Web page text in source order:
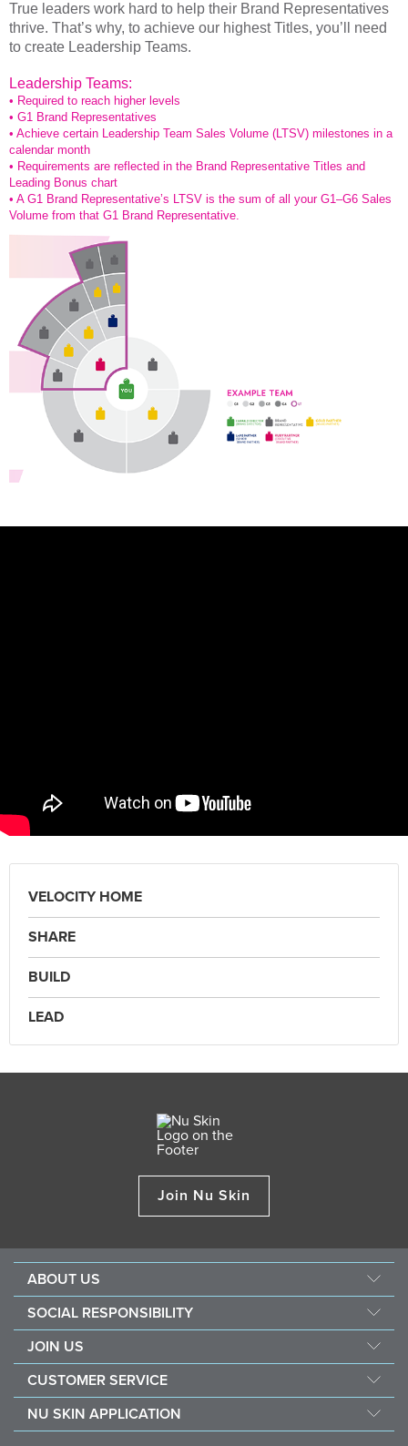
True leaders work hard to help their Brand Representatives
thrive. That’s why, to achieve our highest Titles, you’ll need
to create Leadership Teams.
Leadership Teams:
• Required to reach higher levels
• G1 Brand Representatives
• Achieve certain Leadership Team Sales Volume (LTSV) milestones in a
calendar month
• Requirements are reflected in the Brand Representative Titles and
Leading Bonus chart
• A G1 Brand Representative’s LTSV is the sum of all your G1–G6 Sales
Volume from that G1 Brand Representative.
VELOCITY HOME
SHARE
BUILD
LEAD
Join Nu Skin
ABOUT US
Management
Awards
The Source
Corporate Information
SOCIAL RESPONSIBILITY
SEACHF
Force for Good
Nourish The Children
JOIN US
Why Nu Skin
Transforming Lives
CUSTOMER SERVICE
Guarantee
NU SKIN APPLICATION